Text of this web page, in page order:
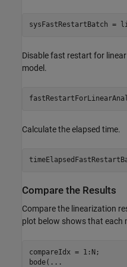
Disable fast restart for
model.
Calculate the elapsed time.
Compare the Results
Compare the linearization
plot below shows that each
compareIdx = 1:N;
bode( ...